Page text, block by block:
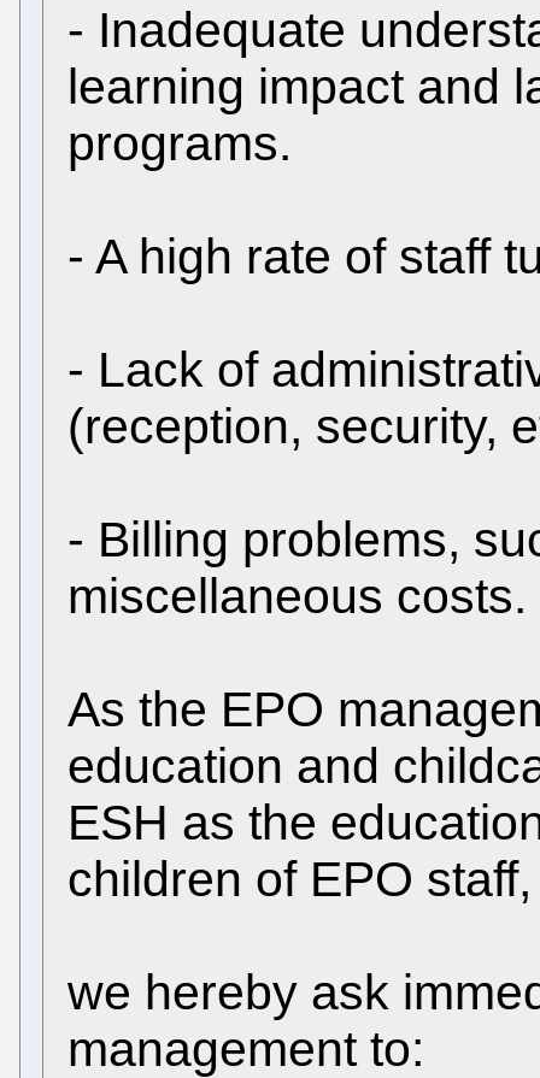
- Inadequate
learning impact and
programs.
- A high rate of staff
- Lack of
(reception, security,
- Billing problems,
miscellaneous costs.
As the EPO
education and
ESH as the
children of EPO staff,
we hereby ask
management to: